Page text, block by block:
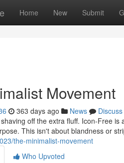
Home New Submit
Movement
363 days ago News
Discuss
off the extra fluff. Icon-Free
This isn't about blandness or
the-minimalist-movement
Who Upvoted